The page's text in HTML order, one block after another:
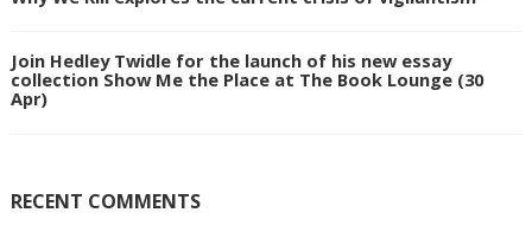
Join Hedley Twidle for the launch of his new essay
collection Show Me the Place at The Book Lounge (30
Apr)
RECENT COMMENTS